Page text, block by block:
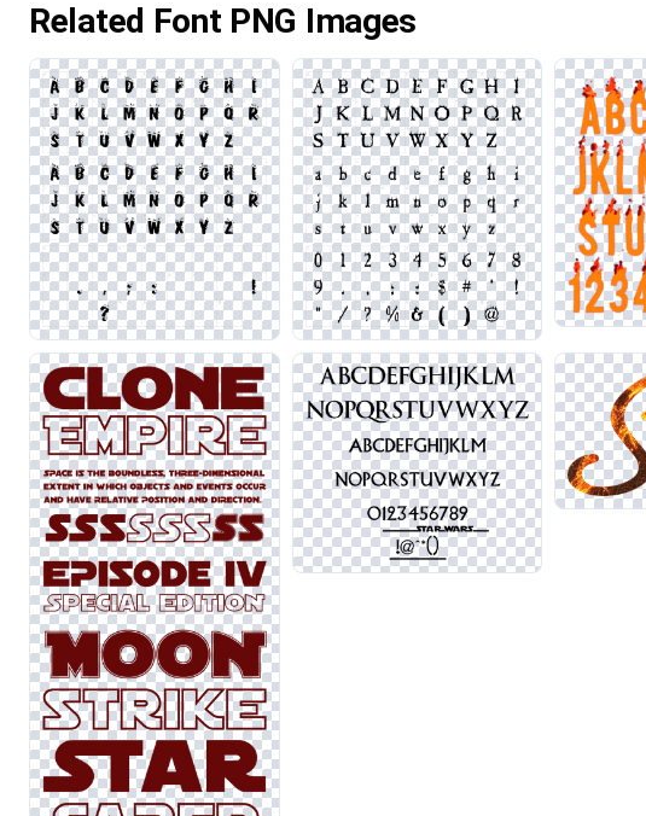
Related Font PNG Images